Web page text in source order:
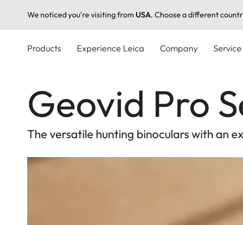
We noticed you're visiting from USA. Choose a different
Products Experience Leica Company Service
Geovid Pro
The versatile hunting binoculars with an